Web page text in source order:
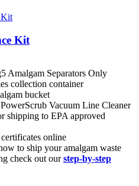
Kit
Amalgam Separators Only
collection container
bucket
Vacuum Line Cleaner
shipping to EPA approved
online
to ship your amalgam waste
check out ourstep-by-step